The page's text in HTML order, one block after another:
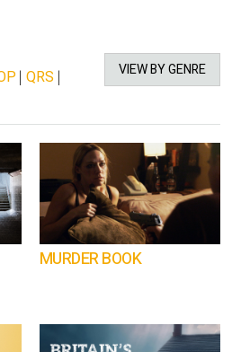
VIEW BY GENRE
|QRS |
MURDER BOOK